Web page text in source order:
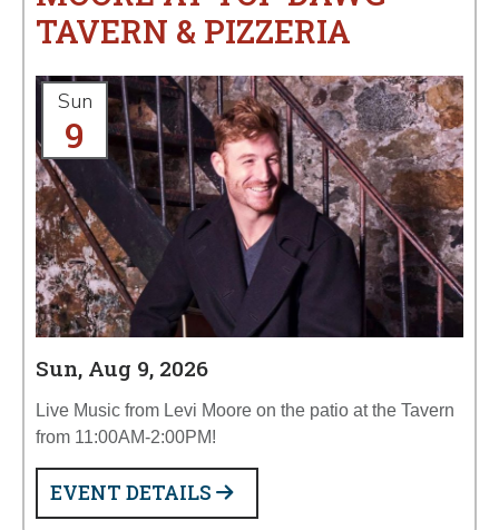
TAVERN & PIZZERIA
Sun
9
Sun, Aug 9, 2026
Live Music from Levi Moore on the patio at the Tavern
from 11:00AM-2:00PM!
EVENT DETAILS